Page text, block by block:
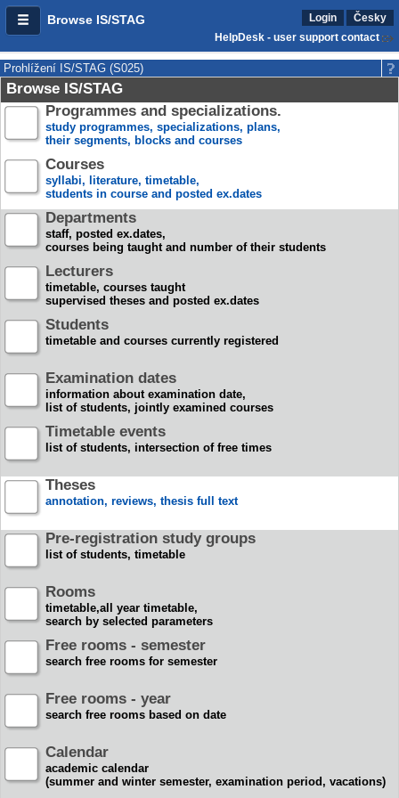
Browse IS/STAG Login
Česky
HelpDesk - user support contact
Prohlížení IS/STAG (S025)
Browse IS/STAG
Programmes and specializations.
study programmes, specializations, plans,
their segments, blocks and courses
Courses
syllabi, literature, timetable,
students in course and posted ex.dates
Departments
staff, posted ex.dates,
courses being taught and number of their students
Lecturers
timetable, courses taught
supervised theses and posted ex.dates
Students
timetable and courses currently registered
Examination dates
information about examination date,
list of students, jointly examined courses
Timetable events
list of students, intersection of free times
Theses
annotation, reviews, thesis full text
Pre-registration study groups
list of students, timetable
Rooms
timetable,all year timetable,
search by selected parameters
Free rooms - semester
search free rooms for semester
Free rooms - year
search free rooms based on date
Calendar
academic calendar
(summer and winter semester, examination period, vacations)